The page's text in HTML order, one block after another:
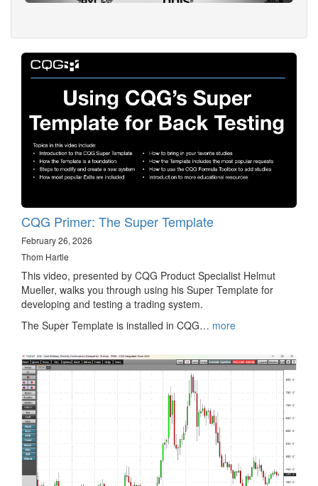
CQG Primer: The Super Template
February 26, 2026
Thom Hartle
This video, presented by CQG Product Specialist Helmut
Mueller, walks you through using his Super Template for
developing and testing a trading system.
The Super Template is installed in CQG… more